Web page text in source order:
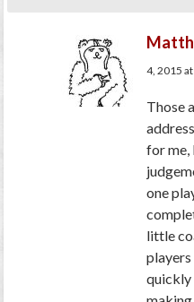
4, 2015
Those
for me,
one
little
quickly